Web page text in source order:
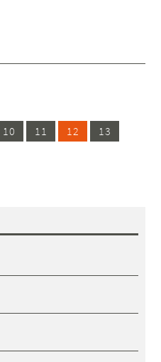
10 11 12
13